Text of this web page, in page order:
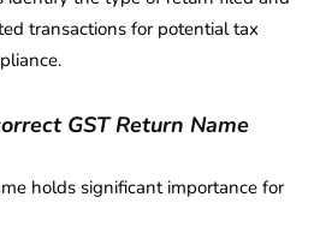
transactions for potential tax
GST Return Name
holds significant importance for